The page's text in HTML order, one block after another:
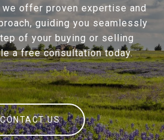
we offer proven expertise and
guiding you seamlessly
of your buying or selling
a free consultation today.
CONTACT US